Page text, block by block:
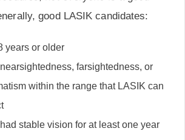
good LASIK candidates:
years or older
farsightedness, or
within the range that LASIK can
stable vision for at least one year